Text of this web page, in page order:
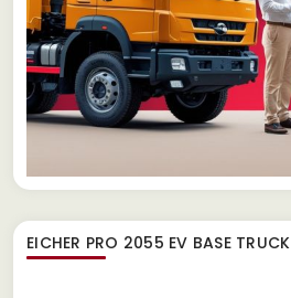
EICHER PRO 2055 EV BASE TRUCK